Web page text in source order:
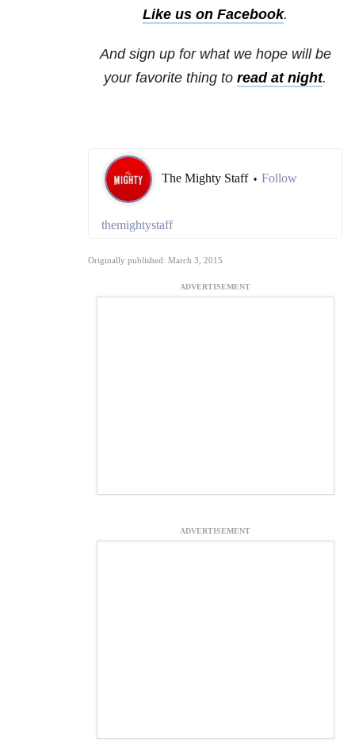
Like us on Facebook.
And sign up for what we hope will be
your favorite thing to read at night.
The Mighty Staff • Follow
themightystaff
Originally published: March 3, 2015
ADVERTISEMENT
ADVERTISEMENT